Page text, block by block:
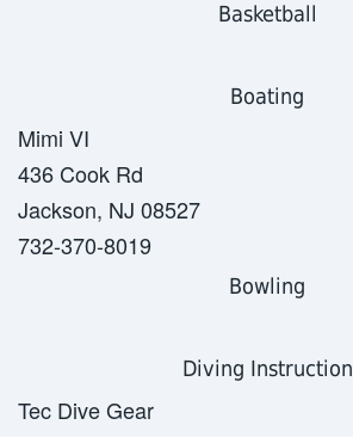
Basketball
Boating
Mimi VI
436 Cook Rd
Jackson, NJ 08527
732-370-8019
Bowling
Diving Instruction
Tec Dive Gear